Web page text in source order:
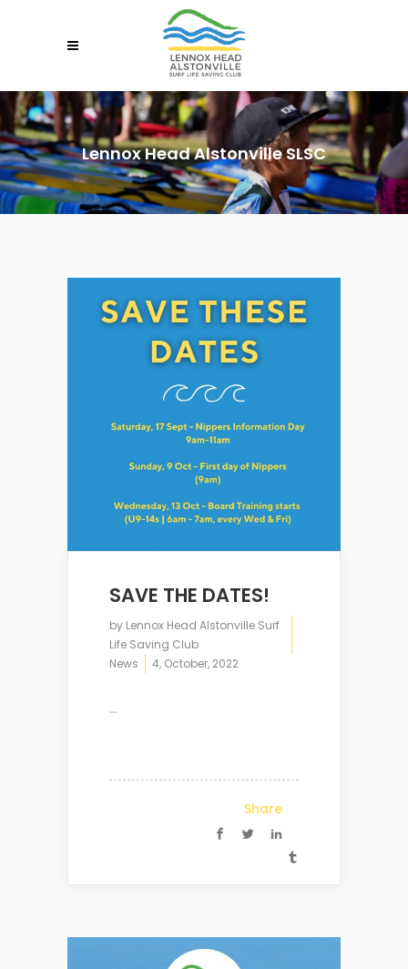
Lennox Head Alstonville SLSC
SAVE THE DATES!
by Lennox Head Alstonville Surf
Life Saving Club
News
4, October, 2022
...
Share